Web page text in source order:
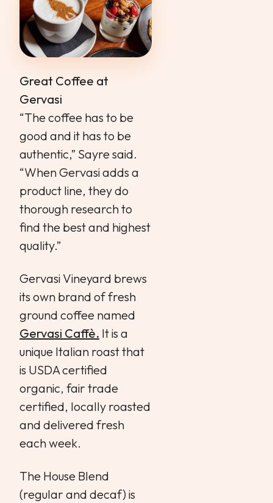
Great Coffee at
Gervasi
“The coffee has to be
good and it has to be
authentic,” Sayre said.
“When Gervasi adds a
product line, they do
thorough research to
find the best and highest
quality.”
Gervasi Vineyard brews
its own brand of fresh
ground coffee named
Gervasi Caffè. It is a
unique Italian roast that
is USDA certified
organic, fair trade
certified, locally roasted
and delivered fresh
each week.
The House Blend
(regular and decaf) is